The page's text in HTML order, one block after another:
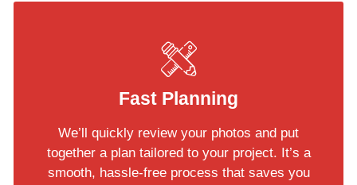
Fast Planning
We’ll quickly review your photos and put
together a plan tailored to your project. It’s a
smooth, hassle-free process that saves you